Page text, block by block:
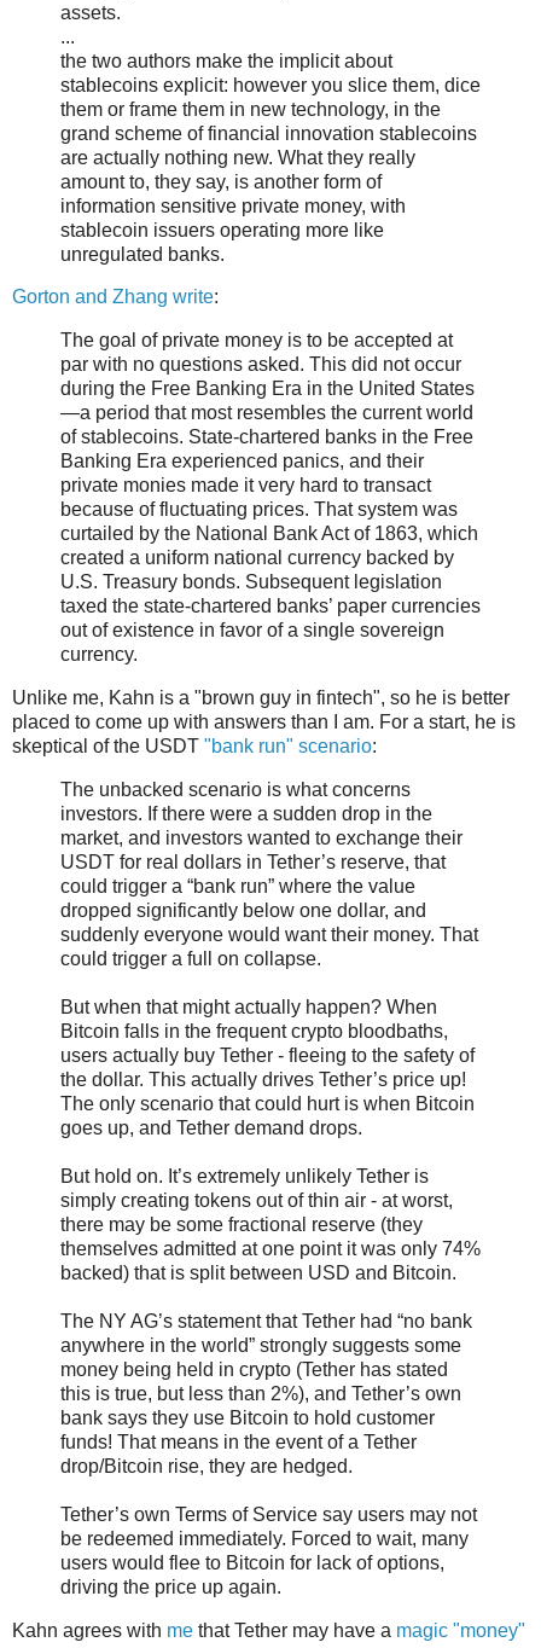
assets.
...
the two authors make the implicit about
stablecoins explicit: however you slice them, dice
them or frame them in new technology, in the
grand scheme of financial innovation stablecoins
are actually nothing new. What they really
amount to, they say, is another form of
information sensitive private money, with
stablecoin issuers operating more like
unregulated banks.
Gorton and Zhang write:
The goal of private money is to be accepted at
par with no questions asked. This did not occur
during the Free Banking Era in the United States
—a period that most resembles the current world
of stablecoins. State-chartered banks in the Free
Banking Era experienced panics, and their
private monies made it very hard to transact
because of fluctuating prices. That system was
curtailed by the National Bank Act of 1863, which
created a uniform national currency backed by
U.S. Treasury bonds. Subsequent legislation
taxed the state-chartered banks’ paper currencies
out of existence in favor of a single sovereign
currency.
Unlike me, Kahn is a "brown guy in fintech", so he is better
placed to come up with answers than I am. For a start, he is
skeptical of the USDT "bank run" scenario:
The unbacked scenario is what concerns
investors. If there were a sudden drop in the
market, and investors wanted to exchange their
USDT for real dollars in Tether’s reserve, that
could trigger a “bank run” where the value
dropped significantly below one dollar, and
suddenly everyone would want their money. That
could trigger a full on collapse.
But when that might actually happen? When
Bitcoin falls in the frequent crypto bloodbaths,
users actually buy Tether - fleeing to the safety of
the dollar. This actually drives Tether’s price up!
The only scenario that could hurt is when Bitcoin
goes up, and Tether demand drops.
But hold on. It’s extremely unlikely Tether is
simply creating tokens out of thin air - at worst,
there may be some fractional reserve (they
themselves admitted at one point it was only 74%
backed) that is split between USD and Bitcoin.
The NY AG’s statement that Tether had “no bank
anywhere in the world” strongly suggests some
money being held in crypto (Tether has stated
this is true, but less than 2%), and Tether’s own
bank says they use Bitcoin to hold customer
funds! That means in the event of a Tether
drop/Bitcoin rise, they are hedged.
Tether’s own Terms of Service say users may not
be redeemed immediately. Forced to wait, many
users would flee to Bitcoin for lack of options,
driving the price up again.
Kahn agrees with me that Tether may have a magic "money"